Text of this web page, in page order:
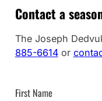
Contact a
The Joseph
885-6614or
First Name